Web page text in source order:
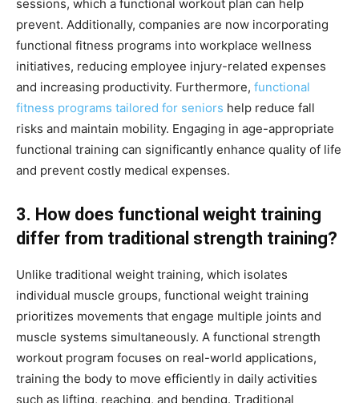
sessions, which a functional workout plan can help
prevent. Additionally, companies are now incorporating
functional fitness programs into workplace wellness
initiatives, reducing employee injury-related expenses
and increasing productivity. Furthermore, functional
fitness programs tailored for seniors help reduce fall
risks and maintain mobility. Engaging in age-appropriate
functional training can significantly enhance quality of life
and prevent costly medical expenses.
3. How does functional weight training
differ from traditional strength training?
Unlike traditional weight training, which isolates
individual muscle groups, functional weight training
prioritizes movements that engage multiple joints and
muscle systems simultaneously. A functional strength
workout program focuses on real-world applications,
training the body to move efficiently in daily activities
such as lifting, reaching, and bending. Traditional